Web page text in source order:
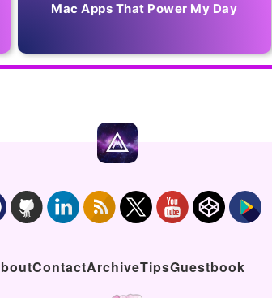
Mac Apps That Power My Day
ContactArchiveTipsGuestbook